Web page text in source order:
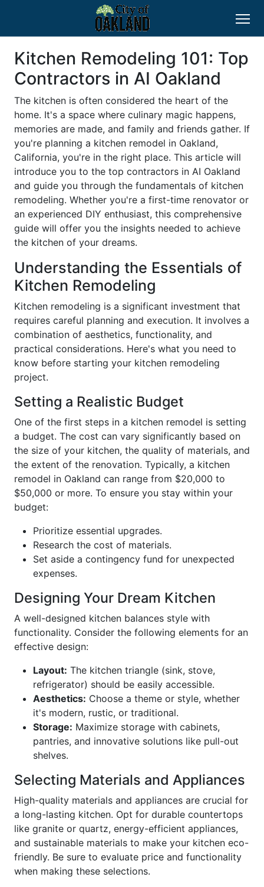
Kitchen Remodeling 101: Top
Contractors in AI Oakland
The kitchen is often considered the heart of the
home. It's a space where culinary magic happens,
memories are made, and family and friends gather. If
you're planning a kitchen remodel in Oakland,
California, you're in the right place. This article will
introduce you to the top contractors in AI Oakland
and guide you through the fundamentals of kitchen
remodeling. Whether you're a first-time renovator or
an experienced DIY enthusiast, this comprehensive
guide will offer you the insights needed to achieve
the kitchen of your dreams.
Understanding the Essentials of
Kitchen Remodeling
Kitchen remodeling is a significant investment that
requires careful planning and execution. It involves a
combination of aesthetics, functionality, and
practical considerations. Here's what you need to
know before starting your kitchen remodeling
project.
Setting a Realistic Budget
One of the first steps in a kitchen remodel is setting
a budget. The cost can vary significantly based on
the size of your kitchen, the quality of materials, and
the extent of the renovation. Typically, a kitchen
remodel in Oakland can range from $20,000 to
$50,000 or more. To ensure you stay within your
budget:
Prioritize essential upgrades.
Research the cost of materials.
Set aside a contingency fund for unexpected
expenses.
Designing Your Dream Kitchen
A well-designed kitchen balances style with
functionality. Consider the following elements for an
effective design:
Layout: The kitchen triangle (sink, stove,
refrigerator) should be easily accessible.
Aesthetics: Choose a theme or style, whether
it's modern, rustic, or traditional.
Storage: Maximize storage with cabinets,
pantries, and innovative solutions like pull-out
shelves.
Selecting Materials and Appliances
High-quality materials and appliances are crucial for
a long-lasting kitchen. Opt for durable countertops
like granite or quartz, energy-efficient appliances,
and sustainable materials to make your kitchen eco-
friendly. Be sure to evaluate price and functionality
when making these selections.